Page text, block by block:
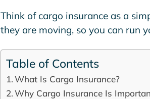
Think of cargo insurance as a
they are moving, so you can run
Table of Contents
What Is Cargo Insurance?
Why Cargo Insurance Is